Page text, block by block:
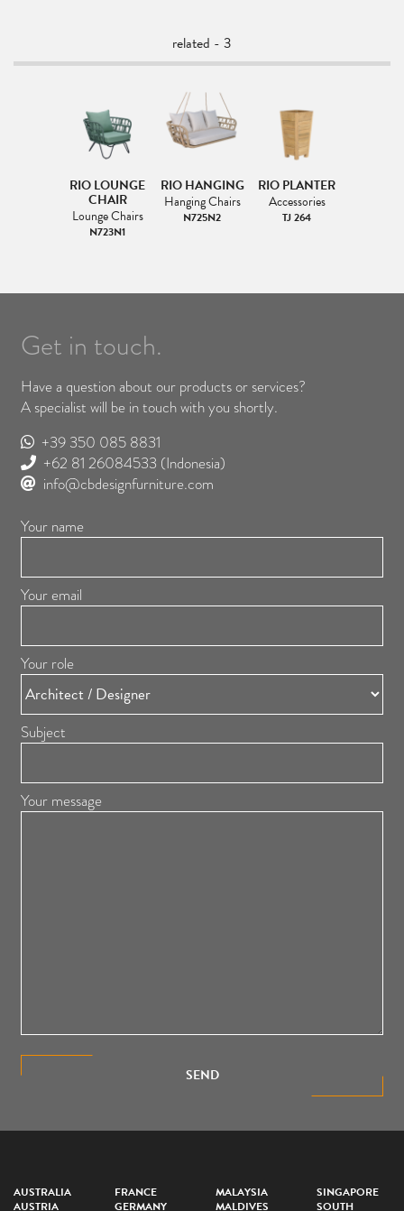
related - 3
RIO LOUNGE
CHAIR
Lounge Chairs
N723N1
RIO HANGING
Hanging Chairs
N725N2
RIO PLANTER
Accessories
TJ 264
Get in touch.
Have a question about our products or services?
A specialist will be in touch with you shortly.
+39 350 085 8831
+62 81 26084533 (Indonesia)
info@cbdesignfurniture.com
Your name
Your email
Your role
Subject
Your message
SEND
AUSTRALIA
AUSTRIA
FRANCE
GERMANY
MALAYSIA
MALDIVES
SINGAPORE
SOUTH